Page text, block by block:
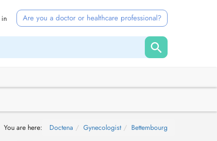
in Are you a doctor or healthcare professional?
You are here: Doctena Gynecologist Bettembourg